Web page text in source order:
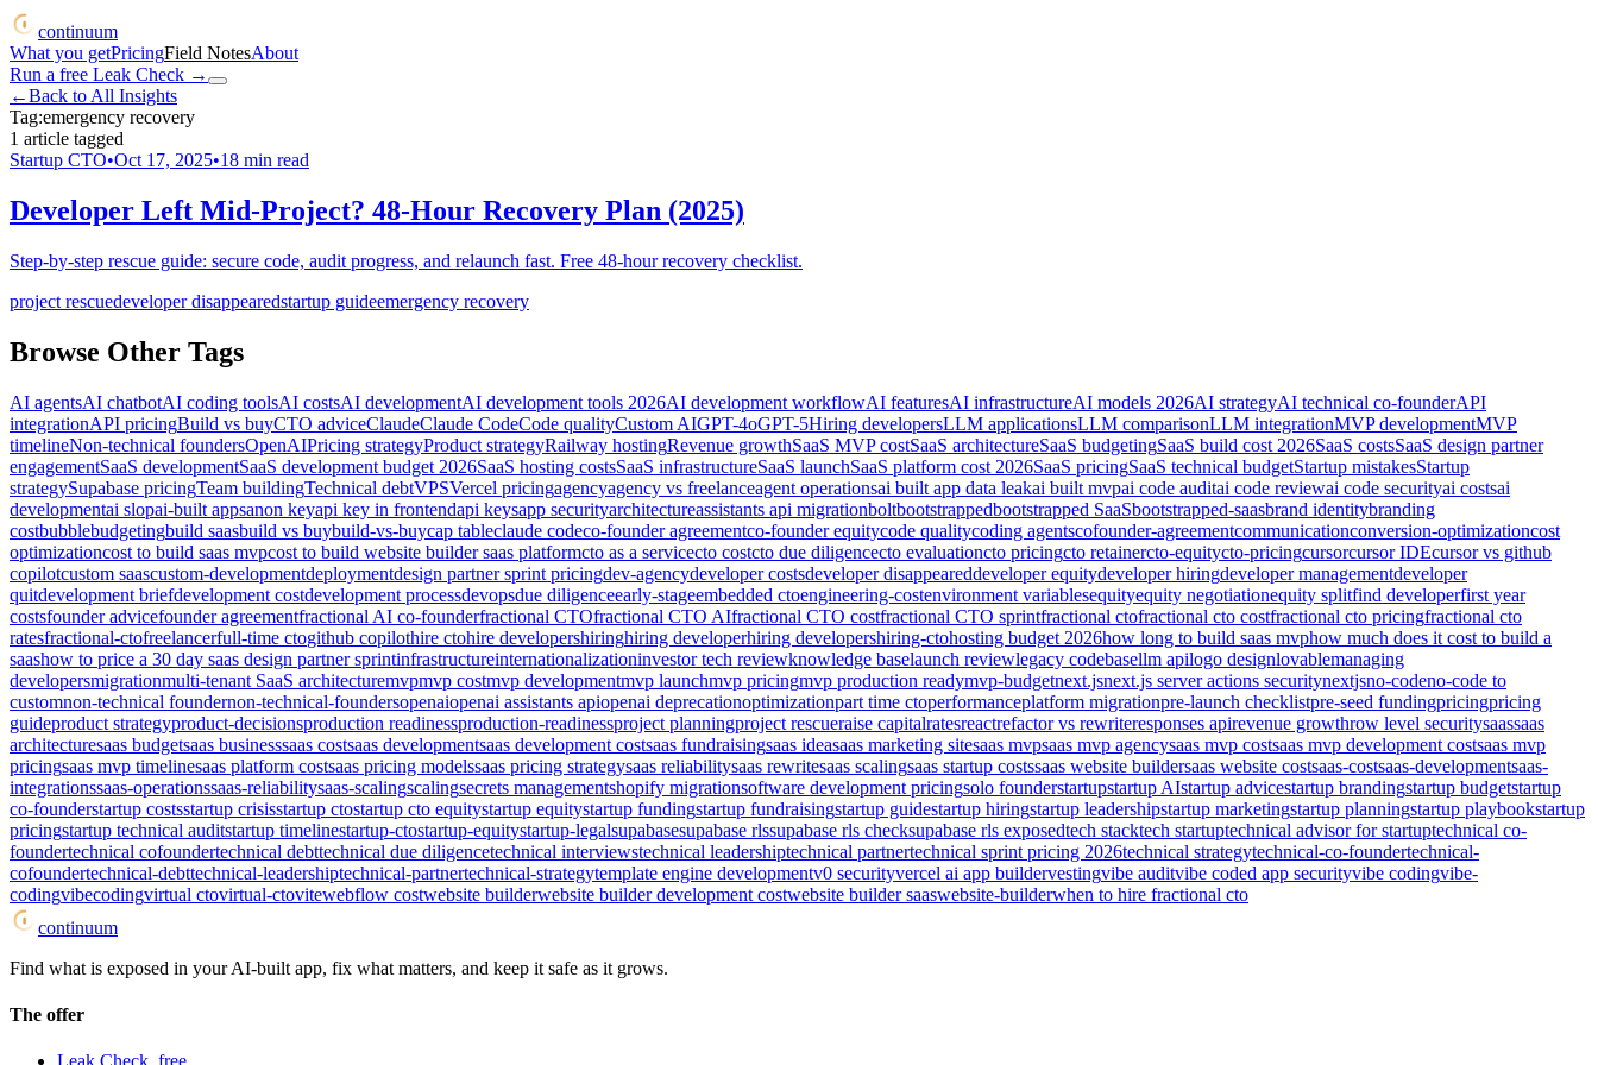
continuum
What you getPricingField NotesAbout
Run a free Leak Check →
←Back to All Insights
Tag:emergency recovery
1 article tagged
Startup CTO•Oct 17, 2025•18 min read
Developer Left Mid-Project? 48-Hour Recovery Plan (2025)
Step-by-step rescue guide: secure code, audit progress, and relaunch fast. Free 48-hour recovery checklist.
project rescuedeveloper disappearedstartup guideemergency recovery
Browse Other Tags
AI agentsAI chatbotAI coding toolsAI costsAI developmentAI development tools 2026AI development workflowAI featuresAI infrastructureAI models 2026AI strategyAI technical co-founderAPI
integrationAPI pricingBuild vs buyCTO adviceClaudeClaude CodeCode qualityCustom AIGPT-4oGPT-5Hiring developersLLM applicationsLLM comparisonLLM integrationMVP developmentMVP
timelineNon-technical foundersOpenAIPricing strategyProduct strategyRailway hostingRevenue growthSaaS MVP costSaaS architectureSaaS budgetingSaaS build cost 2026SaaS costsSaaS design partner
engagementSaaS developmentSaaS development budget 2026SaaS hosting costsSaaS infrastructureSaaS launchSaaS platform cost 2026SaaS pricingSaaS technical budgetStartup mistakesStartup
strategySupabase pricingTeam buildingTechnical debtVPSVercel pricingagencyagency vs freelanceagent operationsai built app data leakai built mvpai code auditai code reviewai code securityai costsai
developmentai slopai-built appsanon keyapi key in frontendapi keysapp securityarchitectureassistants api migrationboltbootstrappedbootstrapped SaaSbootstrapped-saasbrand identitybranding
costbubblebudgetingbuild saasbuild vs buybuild-vs-buycap tableclaude codeco-founder agreementco-founder equitycode qualitycoding agentscofounder-agreementcommunicationconversion-optimizationcost
optimizationcost to build saas mvpcost to build website builder saas platformcto as a servicecto costcto due diligencecto evaluationcto pricingcto retainercto-equitycto-pricingcursorcursor IDEcursor vs github
copilotcustom saascustom-developmentdeploymentdesign partner sprint pricingdev-agencydeveloper costsdeveloper disappeareddeveloper equitydeveloper hiringdeveloper managementdeveloper
quitdevelopment briefdevelopment costdevelopment processdevopsdue diligenceearly-stageembedded ctoengineering-costenvironment variablesequityequity negotiationequity splitfind developerfirst year
costsfounder advicefounder agreementfractional AI co-founderfractional CTOfractional CTO AIfractional CTO costfractional CTO sprintfractional ctofractional cto costfractional cto pricingfractional cto
ratesfractional-ctofreelancerfull-time ctogithub copilothire ctohire developershiringhiring developerhiring developershiring-ctohosting budget 2026how long to build saas mvphow much does it cost to build a
saashow to price a 30 day saas design partner sprintinfrastructureinternationalizationinvestor tech reviewknowledge baselaunch reviewlegacy codebasellm apilogo designlovablemanaging
developersmigrationmulti-tenant SaaS architecturemvpmvp costmvp developmentmvp launchmvp pricingmvp production readymvp-budgetnext.jsnext.js server actions securitynextjsno-codeno-code to
customnon-technical foundernon-technical-foundersopenaiopenai assistants apiopenai deprecationoptimizationpart time ctoperformanceplatform migrationpre-launch checklistpre-seed fundingpricingpricing
guideproduct strategyproduct-decisionsproduction readinessproduction-readinessproject planningproject rescueraise capitalratesreactrefactor vs rewriteresponses apirevenue growthrow level securitysaassaas
architecturesaas budgetsaas businesssaas costsaas developmentsaas development costsaas fundraisingsaas ideasaas marketing sitesaas mvpsaas mvp agencysaas mvp costsaas mvp development costsaas mvp
pricingsaas mvp timelinesaas platform costsaas pricing modelssaas pricing strategysaas reliabilitysaas rewritesaas scalingsaas startup costssaas website buildersaas website costsaas-costsaas-developmentsaas-
integrationssaas-operationssaas-reliabilitysaas-scalingscalingsecrets managementshopify migrationsoftware development pricingsolo founderstartupstartup AIstartup advicestartup brandingstartup budgetstartup
co-founderstartup costsstartup crisisstartup ctostartup cto equitystartup equitystartup fundingstartup fundraisingstartup guidestartup hiringstartup leadershipstartup marketingstartup planningstartup playbookstartup
pricingstartup technical auditstartup timelinestartup-ctostartup-equitystartup-legalsupabasesupabase rlssupabase rls checksupabase rls exposedtech stacktech startuptechnical advisor for startuptechnical co-
foundertechnical cofoundertechnical debttechnical due diligencetechnical interviewstechnical leadershiptechnical partnertechnical sprint pricing 2026technical strategytechnical-co-foundertechnical-
cofoundertechnical-debttechnical-leadershiptechnical-partnertechnical-strategytemplate engine developmentv0 securityvercel ai app buildervestingvibe auditvibe coded app securityvibe codingvibe-
codingvibecodingvirtual ctovirtual-ctovitewebflow costwebsite builderwebsite builder development costwebsite builder saaswebsite-builderwhen to hire fractional cto
continuum
Find what is exposed in your AI-built app, fix what matters, and keep it safe as it grows.
The offer